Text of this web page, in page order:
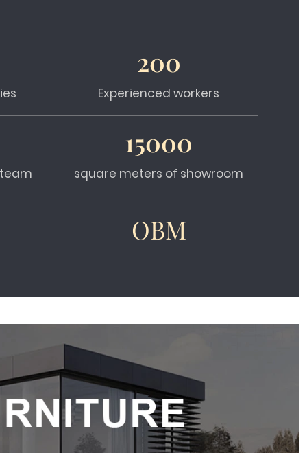
200
Experienced workers
15000
square meters of showroom
OBM